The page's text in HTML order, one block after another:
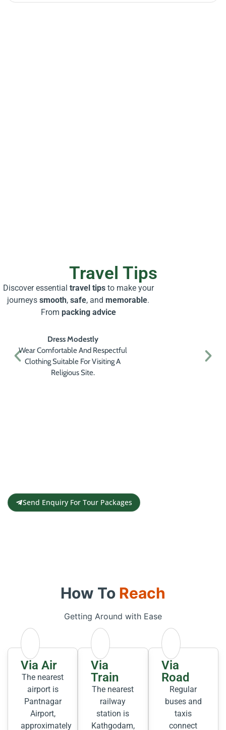
Travel Tips
Discover essential travel tipsto make your
journeys smooth, safe, and memorable.
From packing advice
Dress Modestly
Wear Comfortable And Respectful
Clothing Suitable For Visiting A
Religious Site.
Send Enquiry For Tour Packages
How To Reach
Getting Around with Ease
Via Air
The nearest
airport is
Pantnagar
Airport,
approximately
Via
Train
The nearest
railway
station is
Kathgodam,
Via
Road
Regular
buses and
taxis
connect